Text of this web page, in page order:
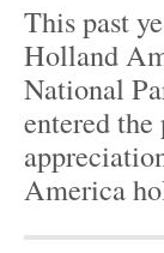
This past
Holland
National
entered
America